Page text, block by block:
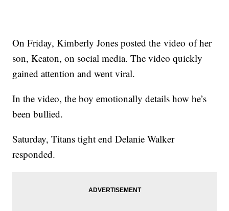
On Friday, Kimberly Jones posted the video of her
son, Keaton, on social media. The video quickly
gained attention and went viral.
In the video, the boy emotionally details how he’s
been bullied.
Saturday, Titans tight end Delanie Walker
responded.